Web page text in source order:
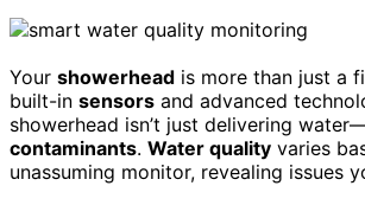
Your showerhead is more than just a
built-in sensors and advanced
showerhead isn’t just delivering
contaminants. Water quality varies
unassuming monitor, revealing issues